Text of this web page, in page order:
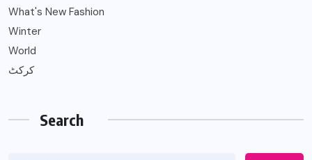
What's New Fashion
Winter
World
کرکٹ
Search